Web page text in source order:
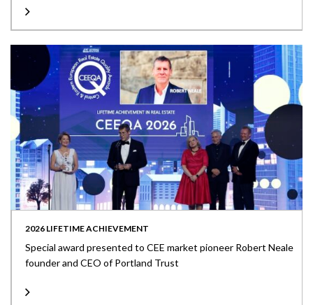
2026 LIFETIME ACHIEVEMENT
Special award presented to CEE market pioneer Robert Neale
founder and CEO of Portland Trust